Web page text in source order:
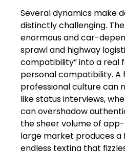
Several dynamics make
distinctly challenging.
enormous and car-
sprawl and highway
compatibility” into a real
personal compatibility. A
professional culture can
like status interviews,
can overshadow
the sheer volume of
large market produces a
endless texting that